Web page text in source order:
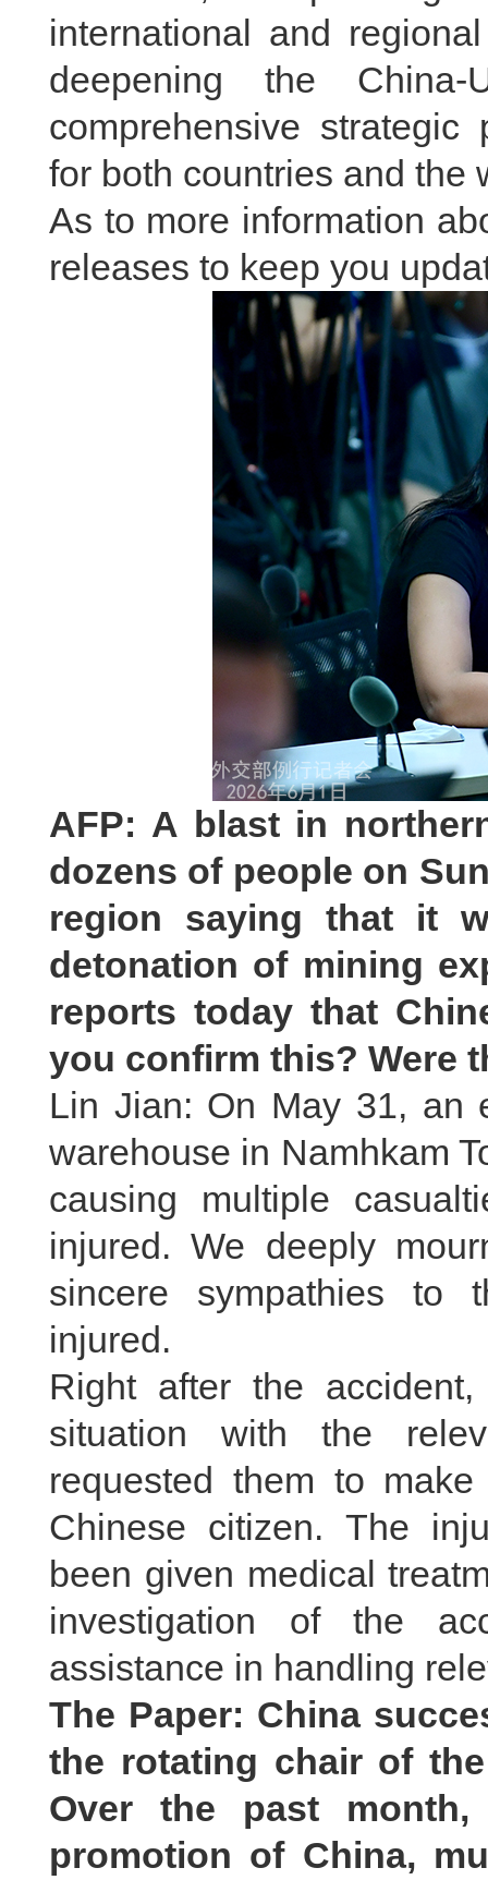
international and
deepening the
comprehensive
for both countries and the
As to more information
releases to keep you
AFP: A blast in
dozens of people on
region saying that it
detonation of mining
reports today that
you confirm this? Were
Lin Jian: On May 31, an
warehouse in Namhkam
causing multiple
injured. We deeply
sincere sympathies to
injured.
Right after the
situation with the
requested them to
Chinese citizen. The
been given medical
investigation of the
assistance in handling
The Paper: China
the rotating chair of
Over the past
promotion of China,